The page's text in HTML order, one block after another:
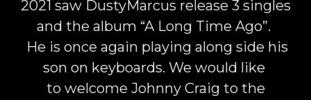
2021 saw DustyMarcus release 3 singles
and the album “A Long Time Ago”.
He is once again playing along side his
son on keyboards. We would like
to welcome Johnny Craig to the